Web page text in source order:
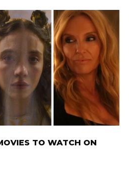
TO WATCH ON